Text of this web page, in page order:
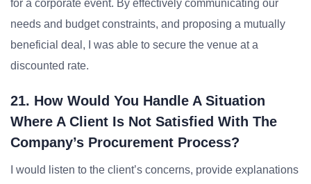
for a corporate event. By effectively communicating our
needs and budget constraints, and proposing a mutually
beneficial deal, I was able to secure the venue at a
discounted rate.
21. How Would You Handle A Situation
Where A Client Is Not Satisfied With The
Company’s Procurement Process?
I would listen to the client’s concerns, provide explanations